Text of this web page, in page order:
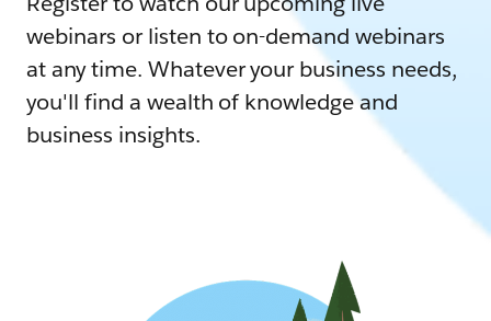
webinars or listen to on-demand webinars
at any time. Whatever your business needs,
you'll find a wealth of knowledge and
business insights.